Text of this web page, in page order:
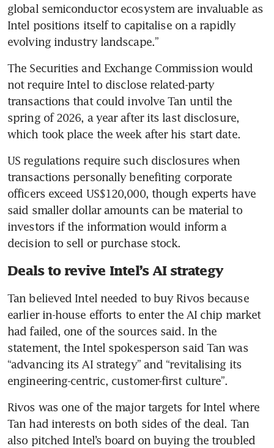
global semiconductor ecosystem are invaluable as
Intel positions itself to capitalise on a rapidly
evolving industry landscape.”
The Securities and Exchange Commission would
not require Intel to disclose related-party
transactions that could involve Tan until the
spring of 2026, a year after its last disclosure,
which took place the week after his start date.
US regulations require such disclosures when
transactions personally benefiting corporate
officers exceed US$120,000, though experts have
said smaller dollar amounts can be material to
investors if the information would inform a
decision to sell or purchase stock.
Deals to revive Intel’s AI strategy
Tan believed Intel needed to buy Rivos because
earlier in-house efforts to enter the AI chip market
had failed, one of the sources said. In the
statement, the Intel spokesperson said Tan was
“advancing its AI strategy” and “revitalising its
engineering-centric, customer-first culture”.
Rivos was one of the major targets for Intel where
Tan had interests on both sides of the deal. Tan
also pitched Intel’s board on buying the troubled